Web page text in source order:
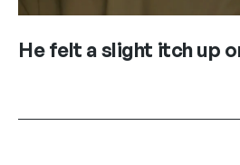
He felt a slight itch up